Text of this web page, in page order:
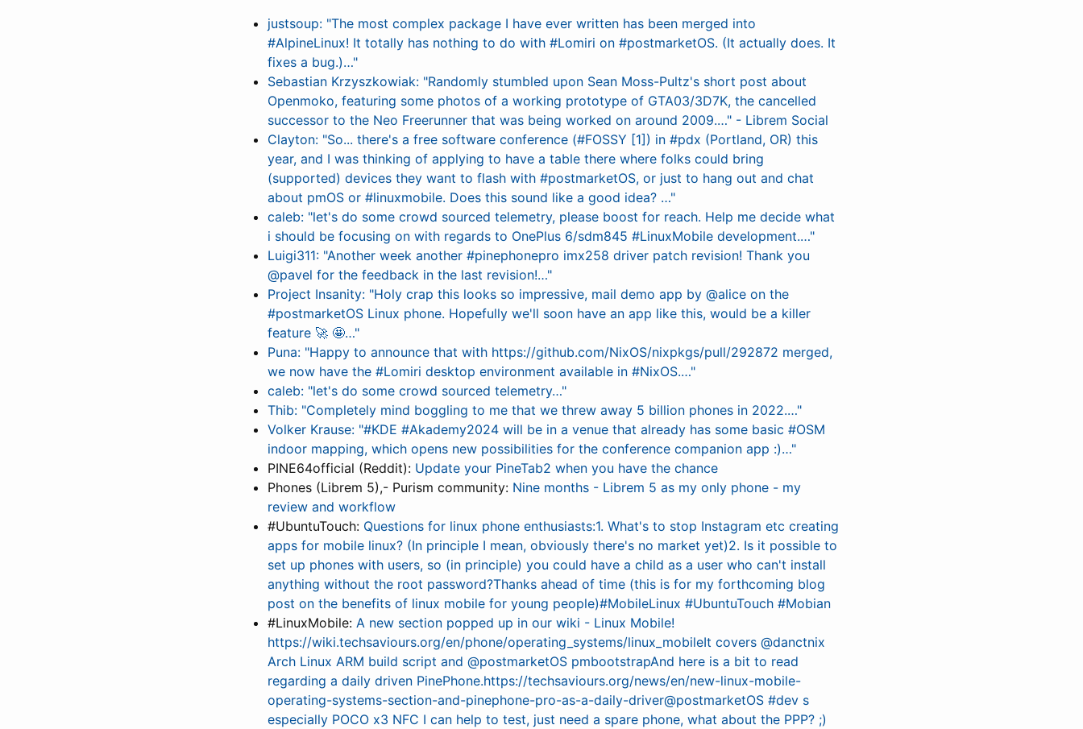
justsoup: "The most complex package I have ever written has been merged into
#AlpineLinux! It totally has nothing to do with #Lomiri on #postmarketOS. (It actually does. It
fixes a bug.)…"
Sebastian Krzyszkowiak: "Randomly stumbled upon Sean Moss-Pultz's short post about
Openmoko, featuring some photos of a working prototype of GTA03/3D7K, the cancelled
successor to the Neo Freerunner that was being worked on around 2009.…" - Librem Social
Clayton: "So... there's a free software conference (#FOSSY [1]) in #pdx (Portland, OR) this
year, and I was thinking of applying to have a table there where folks could bring
(supported) devices they want to flash with #postmarketOS, or just to hang out and chat
about pmOS or #linuxmobile. Does this sound like a good idea? …"
caleb: "let's do some crowd sourced telemetry, please boost for reach. Help me decide what
i should be focusing on with regards to OnePlus 6/sdm845 #LinuxMobile development.…"
Luigi311: "Another week another #pinephonepro imx258 driver patch revision! Thank you
@pavel for the feedback in the last revision!…"
Project Insanity: "Holy crap this looks so impressive, mail demo app by @alice on the
#postmarketOS Linux phone. Hopefully we'll soon have an app like this, would be a killer
feature 🚀 🤩…"
Puna: "Happy to announce that with https://github.com/NixOS/nixpkgs/pull/292872 merged,
we now have the #Lomiri desktop environment available in #NixOS.…"
caleb: "let's do some crowd sourced telemetry…"
Thib: "Completely mind boggling to me that we threw away 5 billion phones in 2022.…"
Volker Krause: "#KDE #Akademy2024 will be in a venue that already has some basic #OSM
indoor mapping, which opens new possibilities for the conference companion app :)…"
PINE64official (Reddit): Update your PineTab2 when you have the chance
Phones (Librem 5),- Purism community: Nine months - Librem 5 as my only phone - my
review and workflow
#UbuntuTouch: Questions for linux phone enthusiasts:1. What's to stop Instagram etc creating
apps for mobile linux? (In principle I mean, obviously there's no market yet)2. Is it possible to
set up phones with users, so (in principle) you could have a child as a user who can't install
anything without the root password?Thanks ahead of time (this is for my forthcoming blog
post on the benefits of linux mobile for young people)#MobileLinux #UbuntuTouch #Mobian
#LinuxMobile: A new section popped up in our wiki - Linux Mobile!
https://wiki.techsaviours.org/en/phone/operating_systems/linux_mobileIt covers @danctnix
Arch Linux ARM build script and @postmarketOS pmbootstrapAnd here is a bit to read
regarding a daily driven PinePhone.https://techsaviours.org/news/en/new-linux-mobile-
operating-systems-section-and-pinephone-pro-as-a-daily-driver@postmarketOS #dev s
especially POCO x3 NFC I can help to test, just need a spare phone, what about the PPP? ;)